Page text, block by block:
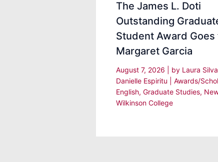
The James L. Doti
Outstanding
Student Award Goes
Margaret Garcia
August 7, 2026 | by Laura
Danielle Espiritu
Awards/
English, Graduate Studies,
Wilkinson College